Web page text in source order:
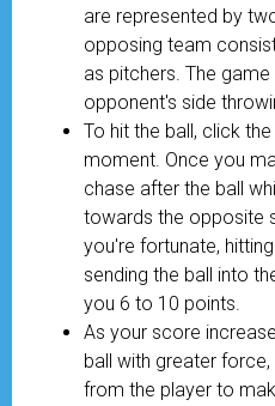
are represented by
opposing team
as pitchers. The
opponent's side
To hit the ball, click
moment. Once you
chase after the ball
towards the opposite
you're fortunate,
sending the ball into
you 6 to 10 points.
As your score
ball with greater
from the player to